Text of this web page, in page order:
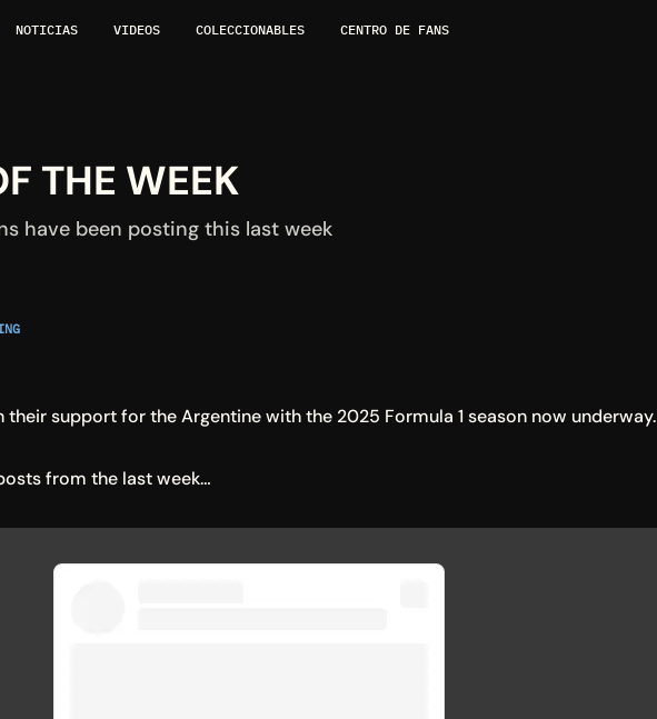
NOTICIAS VIDEOS COLECCIONABLES CENTRO DE FANS
THE WEEK
have been posting this last week
their support for the Argentine with the 2025 Formula 1 season now underway.
from the last week…